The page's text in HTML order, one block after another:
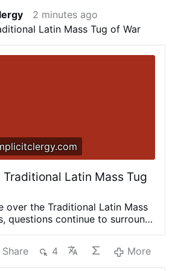
2 minutes ago
Latin Mass Tug of War
Traditional Latin Mass Tug
over the Traditional Latin Mass
questions continue to surround
toward a more generous
or are conflicting statements
cardinals creating
Share 4 More